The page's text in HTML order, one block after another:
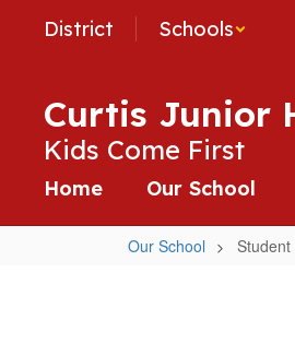
District Schools
Curtis Junior
Kids Come First
Home Our School
Our School